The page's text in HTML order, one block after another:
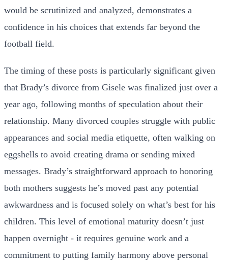
would be scrutinized and analyzed, demonstrates a
confidence in his choices that extends far beyond the
football field.
The timing of these posts is particularly significant given
that Brady’s divorce from Gisele was finalized just over a
year ago, following months of speculation about their
relationship. Many divorced couples struggle with public
appearances and social media etiquette, often walking on
eggshells to avoid creating drama or sending mixed
messages. Brady’s straightforward approach to honoring
both mothers suggests he’s moved past any potential
awkwardness and is focused solely on what’s best for his
children. This level of emotional maturity doesn’t just
happen overnight - it requires genuine work and a
commitment to putting family harmony above personal